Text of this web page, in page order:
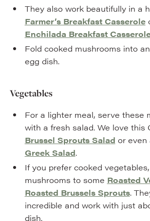
They also work beautifully in a
Farmer’s Breakfast Casserole
Enchilada Breakfast
Fold cooked mushrooms into
egg dish.
Vegetables
For a lighter meal, serve these
with a fresh salad. We love this
Brussel Sprouts Salad or even
Greek Salad.
If you prefer cooked
mushrooms to some Roasted
Roasted Brussels Sprouts.
incredible and work with just
dish.